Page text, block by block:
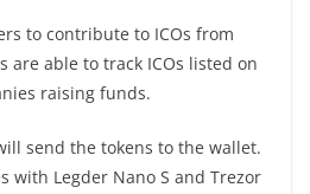
to contribute to ICOs from
are able to track ICOs listed on
raising funds.
send the tokens to the wallet.
with Legder Nano S and Trezor